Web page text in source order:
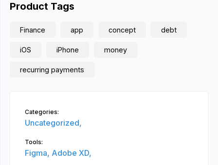
Product Tags
Finance app concept debt
iOS iPhone money
recurring payments
Categories:
Uncategorized,
Tools:
Figma, Adobe XD,